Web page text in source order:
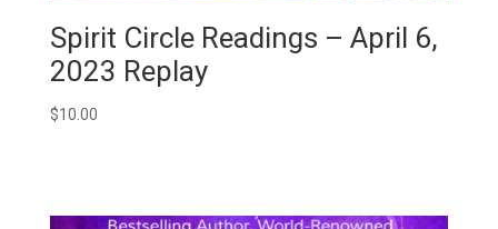
Spirit Circle Readings – April 6,
2023 Replay
$10.00